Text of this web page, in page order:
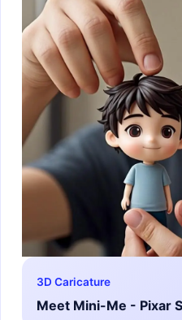
3D Caricature
Meet Mini-Me - Pixar